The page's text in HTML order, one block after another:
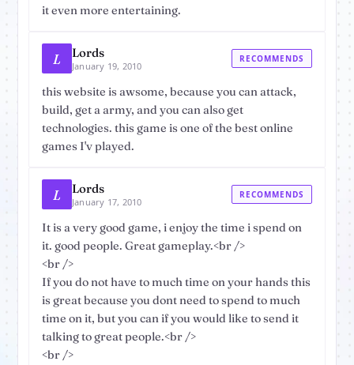
it even more entertaining.
L Lords
January 19, 2010
RECOMMENDS
this website is awsome, because you can attack,
build, get a army, and you can also get
technologies. this game is one of the best online
games I'v played.
L Lords
January 17, 2010
RECOMMENDS
It is a very good game, i enjoy the time i spend on
it. good people. Great gameplay.<br />
<br />
If you do not have to much time on your hands this
is great because you dont need to spend to much
time on it, but you can if you would like to send it
talking to great people.<br />
<br />